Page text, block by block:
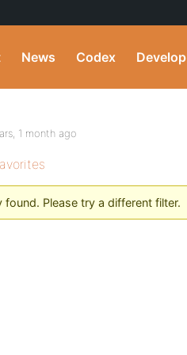
News Codex Develop
1 month ago
Please try a different filter.